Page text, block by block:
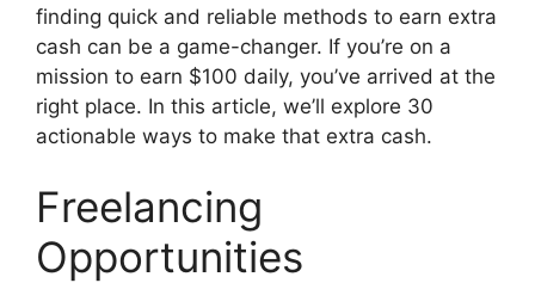
finding quick and reliable methods to earn extra
cash can be a game-changer. If you’re on a
mission to earn $100 daily, you’ve arrived at the
right place. In this article, we’ll explore 30
actionable ways to make that extra cash.
Freelancing
Opportunities